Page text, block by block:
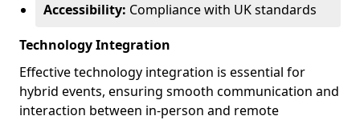
Accessibility: Compliance with UK standards
Technology Integration
Effective technology integration is essential for
hybrid events, ensuring smooth communication and
interaction between in-person and remote